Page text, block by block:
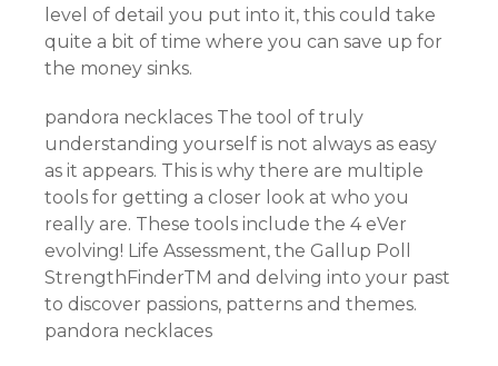
level of detail you put into it, this could take
quite a bit of time where you can save up for
the money sinks.
pandora necklaces The tool of truly
understanding yourself is not always as easy
as it appears. This is why there are multiple
tools for getting a closer look at who you
really are. These tools include the 4 eVer
evolving! Life Assessment, the Gallup Poll
StrengthFinderTM and delving into your past
to discover passions, patterns and themes.
pandora necklaces